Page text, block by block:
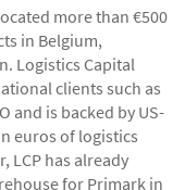
more than €500
in Belgium,
Logistics Capital
clients such as
and is backed by US-
euros of logistics
LCP has already
for Primark in